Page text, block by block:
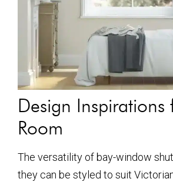
Design Inspirations
Room
The versatility of bay-window
they can be styled to suit